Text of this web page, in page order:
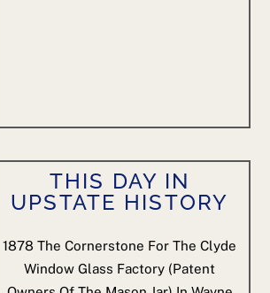
THIS DAY IN
UPSTATE HISTORY
1878 The Cornerstone For The Clyde
Window Glass Factory (patent